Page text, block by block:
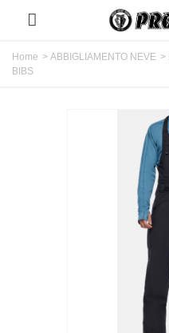
Home > ABBIGLIAMENTO NEVE >
BIBS